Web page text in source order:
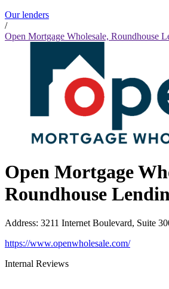
Our lenders
/
Open Mortgage Wholesale, Roundhouse
Open Mortgage
Roundhouse
Address: 3211 Internet Boulevard, Suite
https://www.openwholesale.com/
Internal Reviews